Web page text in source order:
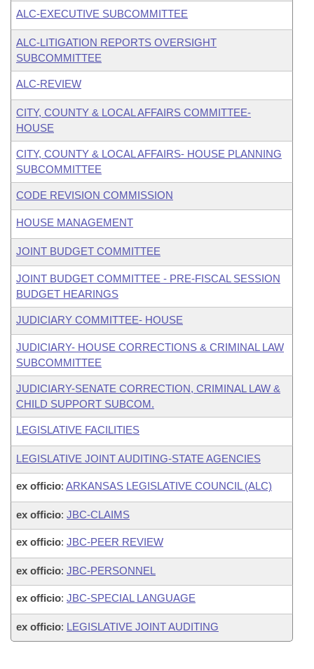
ALC-EXECUTIVE SUBCOMMITTEE
ALC-LITIGATION REPORTS OVERSIGHT
SUBCOMMITTEE
ALC-REVIEW
CITY, COUNTY & LOCAL AFFAIRS COMMITTEE-
HOUSE
CITY, COUNTY & LOCAL AFFAIRS- HOUSE PLANNING
SUBCOMMITTEE
CODE REVISION COMMISSION
HOUSE MANAGEMENT
JOINT BUDGET COMMITTEE
JOINT BUDGET COMMITTEE - PRE-FISCAL SESSION
BUDGET HEARINGS
JUDICIARY COMMITTEE- HOUSE
JUDICIARY- HOUSE CORRECTIONS & CRIMINAL LAW
SUBCOMMITTEE
JUDICIARY-SENATE CORRECTION, CRIMINAL LAW &
CHILD SUPPORT SUBCOM.
LEGISLATIVE FACILITIES
LEGISLATIVE JOINT AUDITING-STATE AGENCIES
ex officio: ARKANSAS LEGISLATIVE COUNCIL (ALC)
ex officio: JBC-CLAIMS
ex officio: JBC-PEER REVIEW
ex officio: JBC-PERSONNEL
ex officio: JBC-SPECIAL LANGUAGE
ex officio: LEGISLATIVE JOINT AUDITING